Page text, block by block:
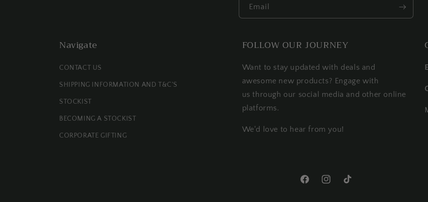
Email
Navigate
CONTACT US
SHIPPING INFORMATION AND T&C'S
STOCKIST
BECOMING A STOCKIST
CORPORATE GIFTING
FOLLOW OUR JOURNEY
Want to stay updated with deals and
awesome new products? Engage with
us through our social media and other online
platforms.
We'd love to hear from you!
FacebookInstagramTikTok